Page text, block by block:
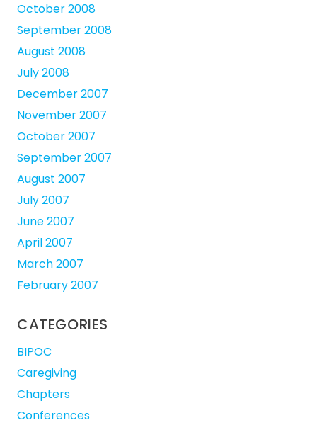
October 2008
September 2008
August 2008
July 2008
December 2007
November 2007
October 2007
September 2007
August 2007
July 2007
June 2007
April 2007
March 2007
February 2007
CATEGORIES
BIPOC
Caregiving
Chapters
Conferences